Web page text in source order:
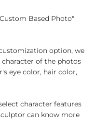
Based Photo"
option, we
of the photos
eye color, hair color,
character features
can know more